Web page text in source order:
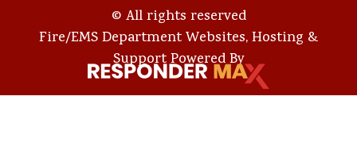
© All rights reserved
Fire/EMS Department Websites, Hosting &
Support Powered By​